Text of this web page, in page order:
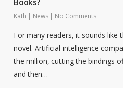
Kath | News | No Comments
For many readers, it sounds like
novel. Artificial intelligence
the million, cutting the bindings
and then…